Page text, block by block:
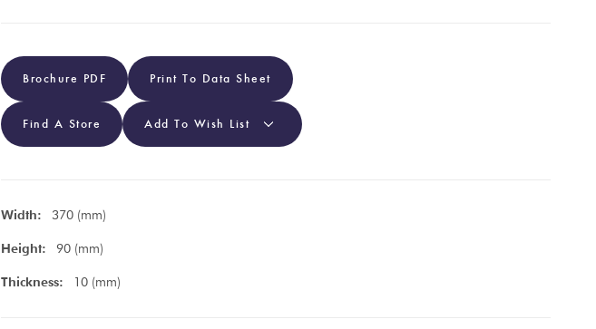
Brochure PDF Print To Data Sheet
Find A Store Add To Wish List
Width: 370 (mm)
Height: 90 (mm)
Thickness: 10 (mm)